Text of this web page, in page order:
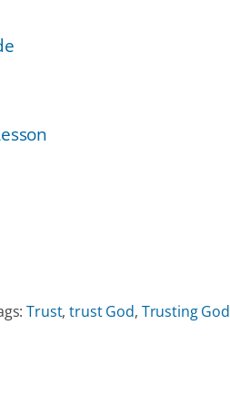
Trust,trust God, Trusting God